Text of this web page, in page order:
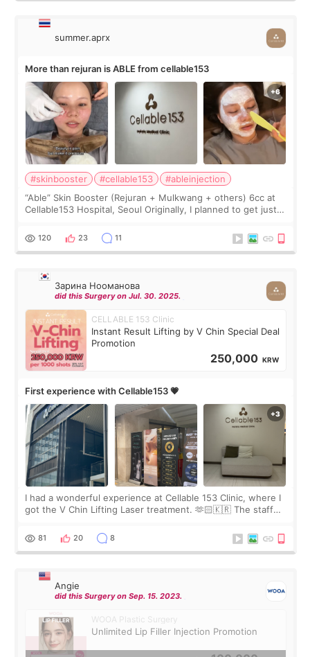
summer.aprx
More than rejuran is ABLE from cellable153
#skinbooster #cellable153
#ableinjection
“Able” Skin Booster (Rejuran + Mulkwang + others) 6cc at
Cellable153 Hospital, Seoul Originally, I planned to get just
the “Able” Skin
120 23 11
Зарина Нооманова
did this Surgery on Jul. 30. 2025.
CELLABLE 153 Clinic
Instant Result Lifting by V Chin Special Deal
Promotion
250,000 KRW
First experience with Cellable153 💗
I had a wonderful experience at Cellable 153 Clinic, where I
got the V Chin Lifting Laser treatment. 🫶🏻🇰🇷 The staff
throughout the process.😇
81 20 8
Angie
did this Surgery on Sep. 15. 2023.
WOOA Plastic Surgery
Unlimited Lip Filler Injection Promotion